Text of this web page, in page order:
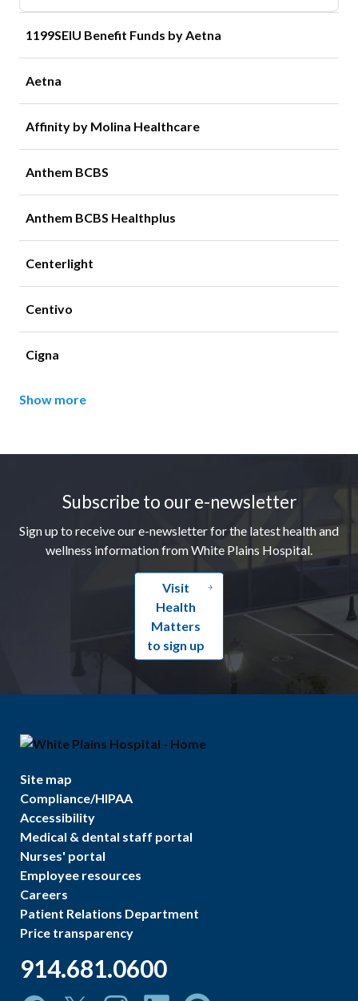
1199SEIU Benefit Funds by Aetna
Aetna
Affinity by Molina Healthcare
Anthem BCBS
Anthem BCBS Healthplus
Centerlight
Centivo
Cigna
Show more
Subscribe to our e-newsletter
Sign up to receive our e-newsletter for the latest health and
wellness information from White Plains Hospital.
Visit
Health
Matters
to sign up
Site map
Compliance/HIPAA
Accessibility
Medical & dental staff portal
Nurses' portal
Employee resources
Careers
Patient Relations Department
Price transparency
914.681.0600